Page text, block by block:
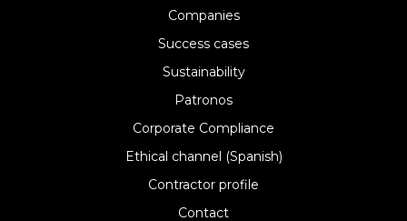
Companies
Success cases
Sustainability
Patronos
Corporate Compliance
Ethical channel (Spanish)
Contractor profile
Contact